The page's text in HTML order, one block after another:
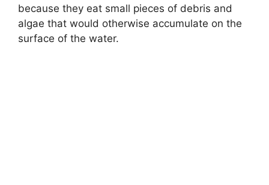
because they eat small pieces of debris and
algae that would otherwise accumulate on the
surface of the water.